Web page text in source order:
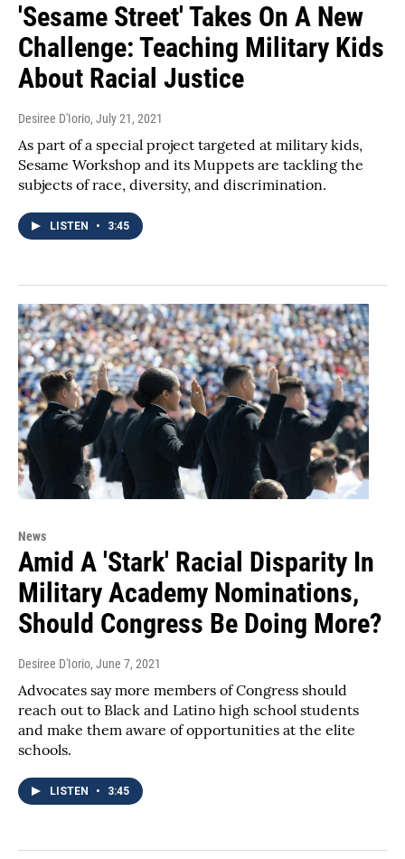
'Sesame Street' Takes On A New
Challenge: Teaching Military Kids
About Racial Justice
Desiree D'Iorio, July 21, 2021
As part of a special project targeted at military kids,
Sesame Workshop and its Muppets are tackling the
subjects of race, diversity, and discrimination.
LISTEN • 3:45
News
Amid A 'Stark' Racial Disparity In
Military Academy Nominations,
Should Congress Be Doing More?
Desiree D'Iorio, June 7, 2021
Advocates say more members of Congress should
reach out to Black and Latino high school students
and make them aware of opportunities at the elite
schools.
LISTEN • 3:45